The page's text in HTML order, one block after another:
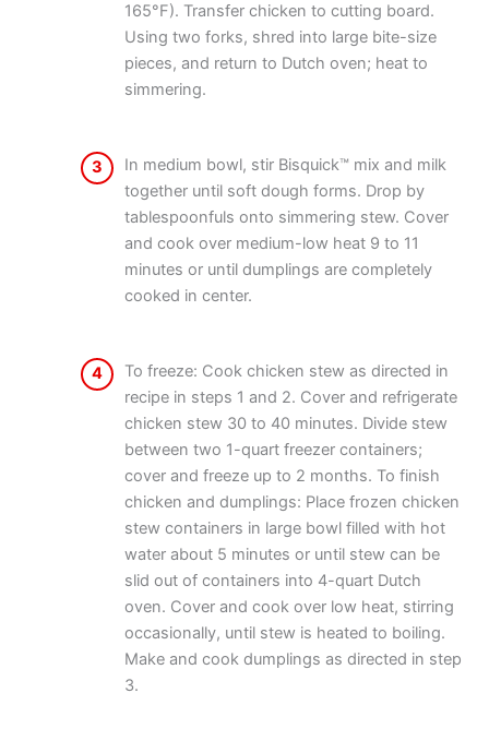
165°F). Transfer chicken to cutting board.
Using two forks, shred into large bite-size
pieces, and return to Dutch oven; heat to
simmering.
3
In medium bowl, stir Bisquick™ mix and milk
together until soft dough forms. Drop by
tablespoonfuls onto simmering stew. Cover
and cook over medium-low heat 9 to 11
minutes or until dumplings are completely
cooked in center.
4
To freeze: Cook chicken stew as directed in
recipe in steps 1 and 2. Cover and refrigerate
chicken stew 30 to 40 minutes. Divide stew
between two 1-quart freezer containers;
cover and freeze up to 2 months. To finish
chicken and dumplings: Place frozen chicken
stew containers in large bowl filled with hot
water about 5 minutes or until stew can be
slid out of containers into 4-quart Dutch
oven. Cover and cook over low heat, stirring
occasionally, until stew is heated to boiling.
Make and cook dumplings as directed in step
3.